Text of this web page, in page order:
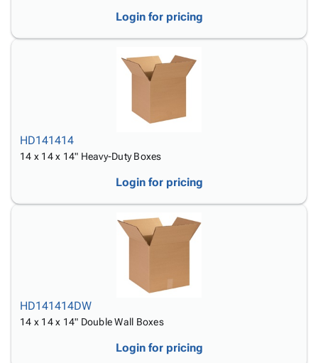
Login for pricing
HD141414
14 x 14 x 14" Heavy-Duty Boxes
Login for pricing
HD141414DW
14 x 14 x 14" Double Wall Boxes
Login for pricing